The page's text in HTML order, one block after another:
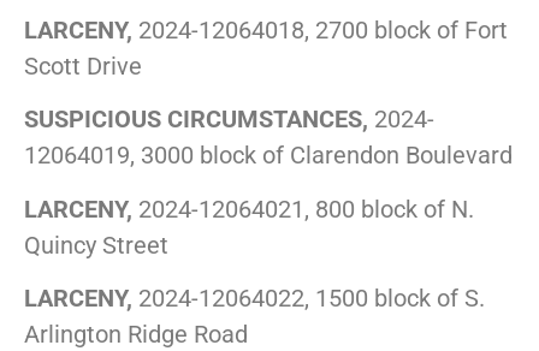
LARCENY, 2024-12064018, 2700 block of Fort
Scott Drive
SUSPICIOUS CIRCUMSTANCES, 2024-
12064019, 3000 block of Clarendon Boulevard
LARCENY, 2024-12064021, 800 block of N.
Quincy Street
LARCENY, 2024-12064022, 1500 block of S.
Arlington Ridge Road